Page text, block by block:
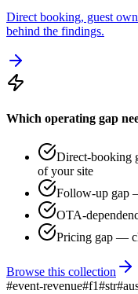
Direct booking, guest
behind the findings.
Which operating gap
Direct-booking
of your site
Follow-up gap
OTA-
Pricing gap —
Browse this collection
#event-revenue#f1#str#